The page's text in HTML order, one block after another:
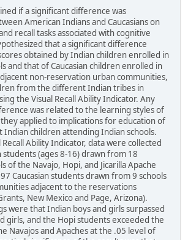
if a significant difference was
American Indians and Caucasians on
recall tasks associated with cognitive
that a significant difference
obtained by Indian children enrolled in
and that of Caucasian children enrolled in
non-reservation urban communities,
from the different Indian tribes in
the Visual Recall Ability Indicator. Any
was related to the learning styles of
applied to implications for education of
children attending Indian schools.
Ability Indicator, data were collected
(ages 8-16) drawn from 18
of the Navajo, Hopi, and Jicarilla Apache
Caucasian students drawn from 9 schools
adjacent to the reservations
New Mexico and Page, Arizona).
were that Indian boys and girls surpassed
girls, and the Hopi students exceeded the
Navajos and Apaches at the .05 level of